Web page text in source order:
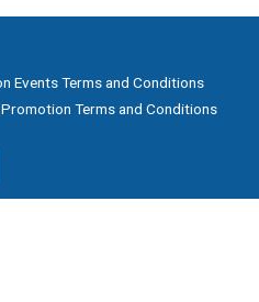
Events Terms and Conditions
Promotion Terms and Conditions